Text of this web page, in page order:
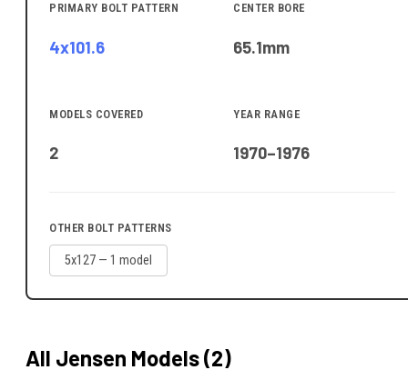
PRIMARY BOLT PATTERN
4x101.6
CENTER BORE
65.1mm
MODELS COVERED
2
YEAR RANGE
1970–1976
OTHER BOLT PATTERNS
5x127 — 1 model
All Jensen Models (2)